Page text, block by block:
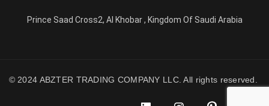
Prince Saad Cross2, Al Khobar , Kingdom Of Saudi Arabia
© 2024 ABZTER TRADING COMPANY LLC. All rights reserved.